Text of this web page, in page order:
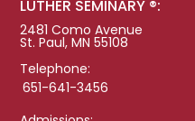
LUTHER SEMINARY ®:
2481 Como Avenue
St. Paul, MN 55108
Telephone:
651-641-3456